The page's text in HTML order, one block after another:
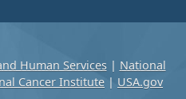
Human Services| National
Cancer Institute | USA.gov